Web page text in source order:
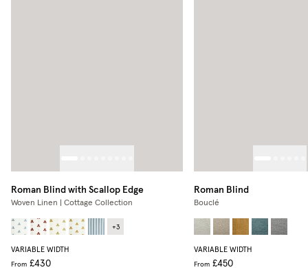
Roman Blind with Scallop Edge
Woven Linen | Cottage Collection
+3
VARIABLE WIDTH
From £430
Roman Blind
Bouclé
VARIABLE WIDTH
From £450